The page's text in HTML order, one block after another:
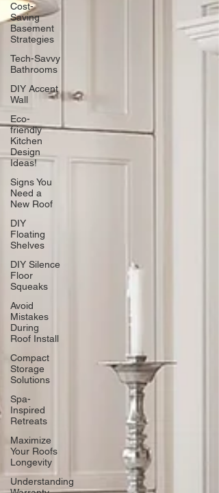
Cost-
Saving
Basement
Strategies
Tech-Savvy
Bathrooms
DIY Accent
Wall
Eco-
friendly
Kitchen
Design
Ideas!
Signs You
Need a
New Roof
DIY
Floating
Shelves
DIY Silence
Floor
Squeaks
Avoid
Mistakes
During
Roof Install
Compact
Storage
Solutions
Spa-
Inspired
Retreats
Maximize
Your Roofs
Longevity
Understanding